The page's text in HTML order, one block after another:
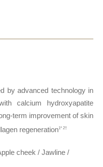
by advanced technology in
calcium hydroxyapatite
term improvement of skin
regeneration1* 2†
cheek / Jawline /